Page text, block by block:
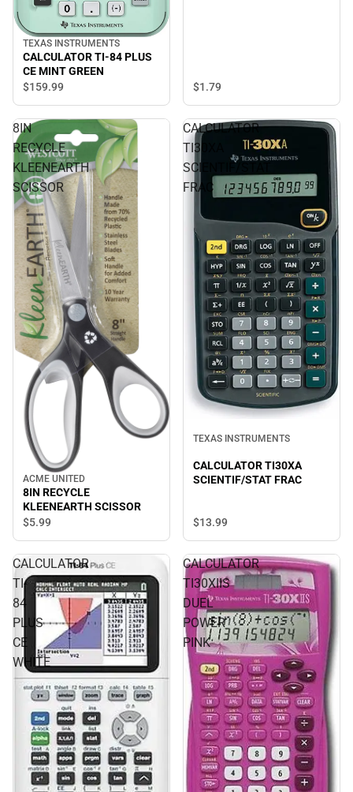
TEXAS INSTRUMENTS
CALCULATOR TI-84 PLUS
CE MINT GREEN
$159.99 $1.79
8IN
RECYCLE
KLEENEARTH
SCISSOR
ACME UNITED
8IN RECYCLE
KLEENEARTH SCISSOR
$5.99
CALCULATOR
TI30XA
SCIENTIF/STAT
FRAC
TEXAS INSTRUMENTS
CALCULATOR TI30XA
SCIENTIF/STAT FRAC
$13.99
CALCULATOR
TI-
84
PLUS
CE
WHITE
CALCULATOR
TI30XIIS
DUEL
POWER
PINK